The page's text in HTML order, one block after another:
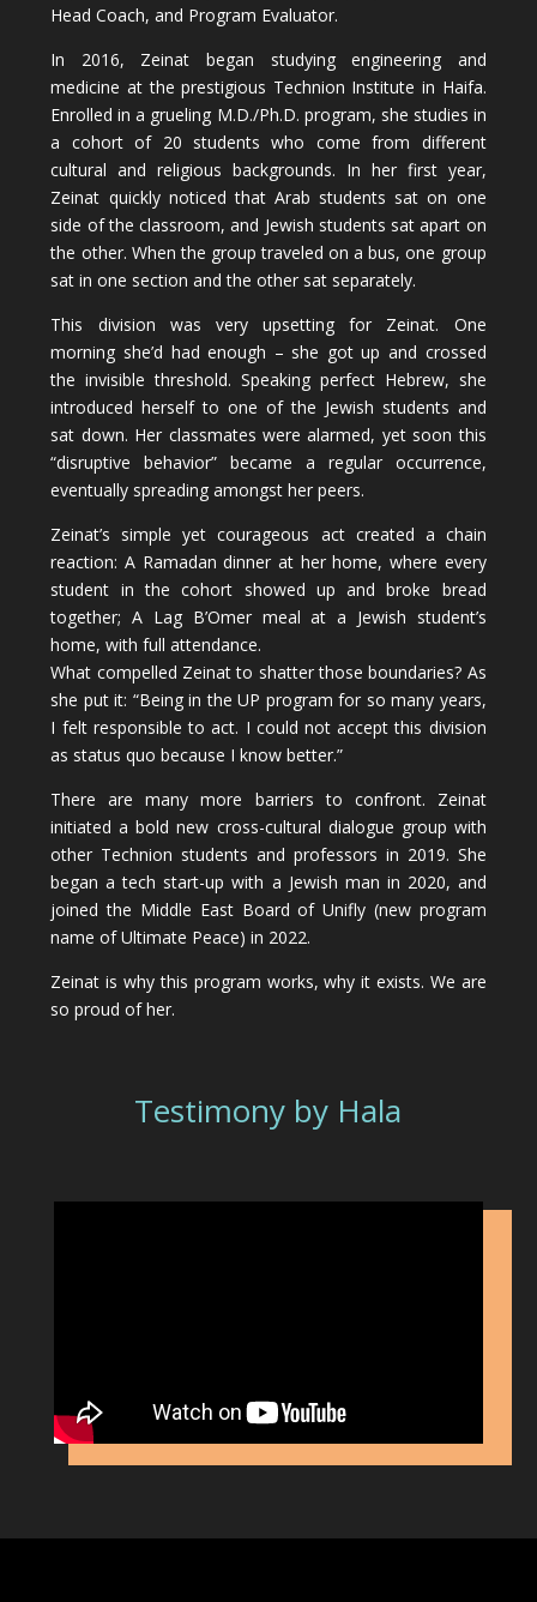
Head Coach, and Program Evaluator.
In 2016, Zeinat began studying engineering and
medicine at the prestigious Technion Institute in Haifa.
Enrolled in a grueling M.D./Ph.D. program, she studies in
a cohort of 20 students who come from different
cultural and religious backgrounds. In her first year,
Zeinat quickly noticed that Arab students sat on one
side of the classroom, and Jewish students sat apart on
the other. When the group traveled on a bus, one group
sat in one section and the other sat separately.
This division was very upsetting for Zeinat. One
morning she’d had enough – she got up and crossed
the invisible threshold. Speaking perfect Hebrew, she
introduced herself to one of the Jewish students and
sat down. Her classmates were alarmed, yet soon this
“disruptive behavior” became a regular occurrence,
eventually spreading amongst her peers.
Zeinat’s simple yet courageous act created a chain
reaction: A Ramadan dinner at her home, where every
student in the cohort showed up and broke bread
together; A Lag B’Omer meal at a Jewish student’s
home, with full attendance.
What compelled Zeinat to shatter those boundaries? As
she put it: “Being in the UP program for so many years,
I felt responsible to act. I could not accept this division
as status quo because I know better.”
There are many more barriers to confront. Zeinat
initiated a bold new cross-cultural dialogue group with
other Technion students and professors in 2019. She
began a tech start-up with a Jewish man in 2020, and
joined the Middle East Board of Unifly (new program
name of Ultimate Peace) in 2022.
Zeinat is why this program works, why it exists. We are
so proud of her.
Testimony by Hala